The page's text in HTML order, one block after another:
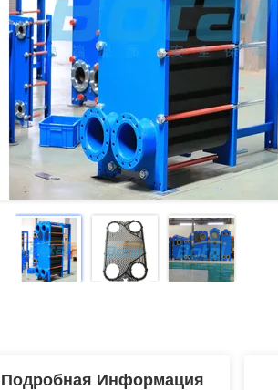
Подробная Информация